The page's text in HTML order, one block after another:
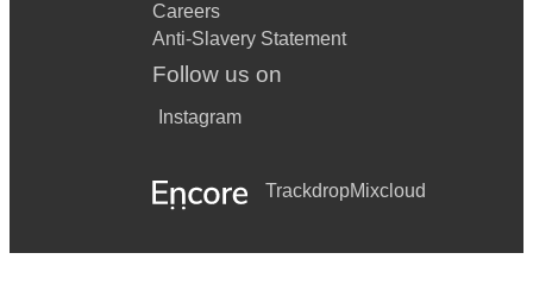
Careers
Anti-Slavery Statement
Follow us on
Instagram
TrackdropMixcloud